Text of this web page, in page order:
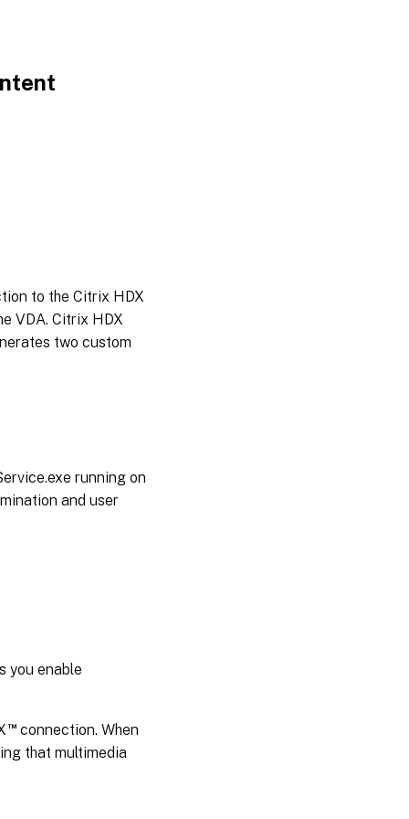
to the Citrix HDX
VDA. Citrix HDX
two custom
running on
and user
you enable
™connection. When
that multimedia